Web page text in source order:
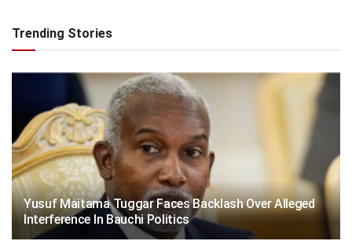
Trending Stories
Yusuf Maitama Tuggar Faces Backlash Over Alleged
Interference In Bauchi Politics